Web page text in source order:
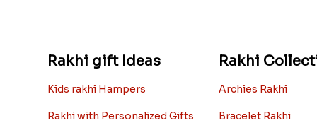
Rakhi gift Ideas
Kids rakhi Hampers
Rakhi with Personalized Gifts
Rakhi
Archies Rakhi
Bracelet Rakhi